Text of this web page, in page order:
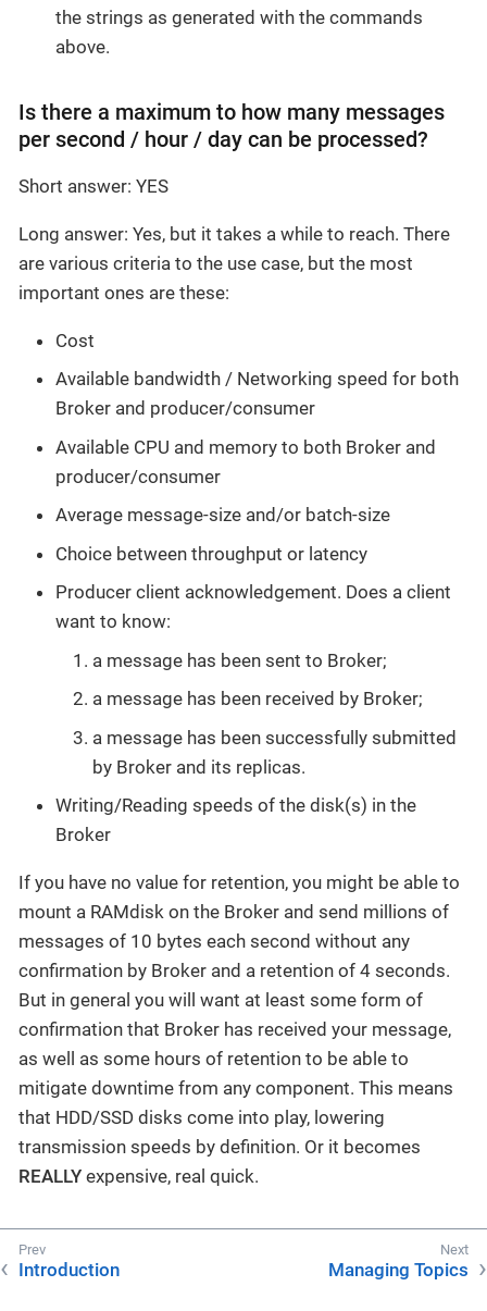
the strings as generated with the commands
above.
Is there a maximum to how many messages
per second / hour / day can be processed?
Short answer: YES
Long answer: Yes, but it takes a while to reach. There
are various criteria to the use case, but the most
important ones are these:
Cost
Available bandwidth / Networking speed for both
Broker and producer/consumer
Available CPU and memory to both Broker and
producer/consumer
Average message-size and/or batch-size
Choice between throughput or latency
Producer client acknowledgement. Does a client
want to know:
a message has been sent to Broker;
a message has been received by Broker;
a message has been successfully submitted
by Broker and its replicas.
Writing/Reading speeds of the disk(s) in the
Broker
If you have no value for retention, you might be able to
mount a RAMdisk on the Broker and send millions of
messages of 10 bytes each second without any
confirmation by Broker and a retention of 4 seconds.
But in general you will want at least some form of
confirmation that Broker has received your message,
as well as some hours of retention to be able to
mitigate downtime from any component. This means
that HDD/SSD disks come into play, lowering
transmission speeds by definition. Or it becomes
REALLY expensive, real quick.
Introduction Managing Topics